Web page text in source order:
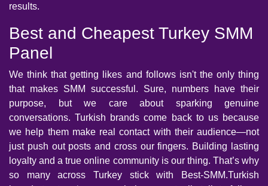
results.
Best and Cheapest Turkey SMM
Panel
We think that getting likes and follows isn't the only thing
that makes SMM successful. Sure, numbers have their
purpose, but we care about sparking genuine
conversations. Turkish brands come back to us because
we help them make real contact with their audience—not
just push out posts and cross our fingers. Building lasting
loyalty and a true online community is our thing. That’s why
so many across Turkey stick with Best-SMM.Turkish